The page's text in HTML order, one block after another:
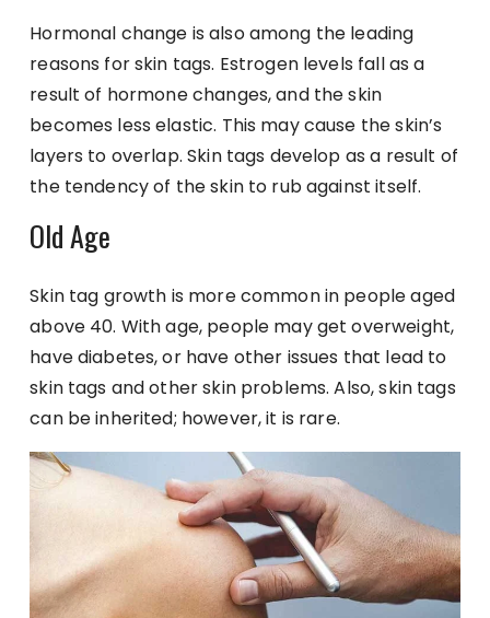
Hormonal change is also among the leading
reasons for skin tags. Estrogen levels fall as a
result of hormone changes, and the skin
becomes less elastic. This may cause the skin’s
layers to overlap. Skin tags develop as a result of
the tendency of the skin to rub against itself.
Old Age
Skin tag growth is more common in people aged
above 40. With age, people may get overweight,
have diabetes, or have other issues that lead to
skin tags and other skin problems. Also, skin tags
can be inherited; however, it is rare.